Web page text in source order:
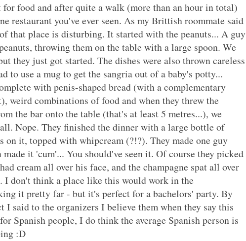
food and after quite a walk (more than an hour in total)
restaurant you've ever seen. As my Brittish roommate said
that place is disturbing. It started with the peanuts... A guy
throwing them on the table with a large spoon. We
they just got started. The dishes were also thrown careless
to use a mug to get the sangria out of a baby's potty...
with penis-shaped bread (with a complementary
weird combinations of food and when they threw the
the bar onto the table (that's at least 5 metres...), we
Nope. They finished the dinner with a large bottle of
on it, topped with whipcream (?!?). They made one guy
it 'cum'... You should've seen it. Of course they picked
cream all over his face, and the champagne spat all over
I don't think a place like this would work in the
it pretty far - but it's perfect for a bachelors' party. By
I said to the organizers I believe them when they say this
Spanish people, I do think the average Spanish person is
:D